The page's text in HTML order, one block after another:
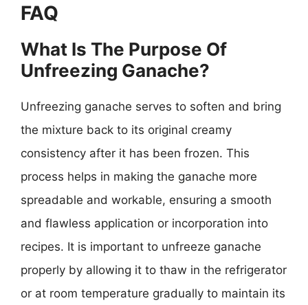
FAQ
What Is The Purpose Of
Unfreezing Ganache?
Unfreezing ganache serves to soften and bring
the mixture back to its original creamy
consistency after it has been frozen. This
process helps in making the ganache more
spreadable and workable, ensuring a smooth
and flawless application or incorporation into
recipes. It is important to unfreeze ganache
properly by allowing it to thaw in the refrigerator
or at room temperature gradually to maintain its